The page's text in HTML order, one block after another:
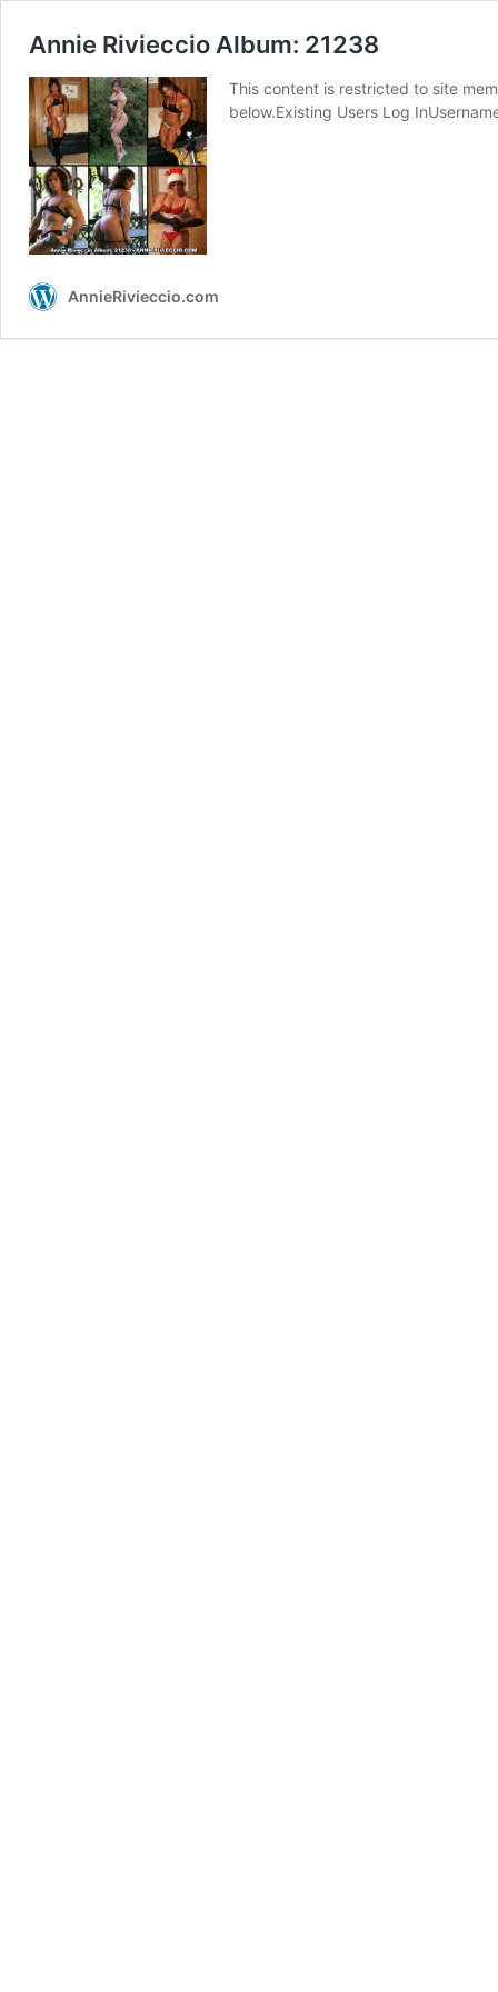
Annie Rivieccio Album: 21238
This content is restricted to site
below.Existing Users Log
AnnieRivieccio.com